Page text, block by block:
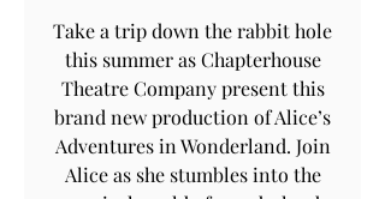
Take a trip down the rabbit hole
this summer as Chapterhouse
Theatre Company present this
brand new production of Alice’s
Adventures in Wonderland. Join
Alice as she stumbles into the